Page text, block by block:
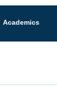
Academics